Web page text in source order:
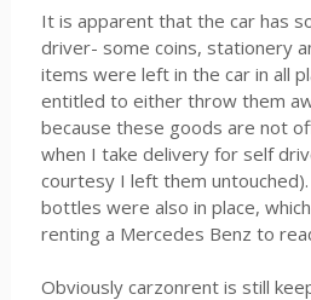
It is apparent that the car has
driver- some coins, stationery
items were left in the car in all
entitled to either throw them
because these goods are not
when I take delivery for self
courtesy I left them
bottles were also in place,
renting a Mercedes Benz to
Obviously carzonrent is still